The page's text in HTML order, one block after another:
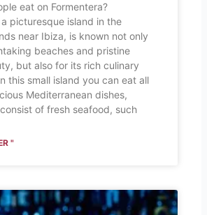
eat on Formentera?
a picturesque island in the
near Ibiza, is known not only
beaches and pristine
but also for its rich culinary
this small island you can eat all
Mediterranean dishes,
of fresh seafood, such
"